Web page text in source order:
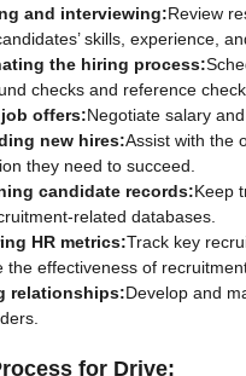
and interviewing:Review
skills, experience,
the hiring process:
checks and reference
offers:Negotiate salary
new hires:Assist with the
they need to succeed.
candidate records:Keep
related databases.
HR metrics:Track key
the effectiveness of
relationships:Develop and
for Drive: